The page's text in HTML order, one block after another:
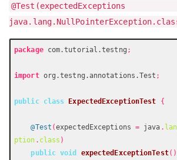
package com.tutorial.testng ;
import org.testng.annotations.Test ;
public class ExpectedExceptionTest {
@Test (expectedExceptions = java .
ption . class )
public void expectedExceptionTest()